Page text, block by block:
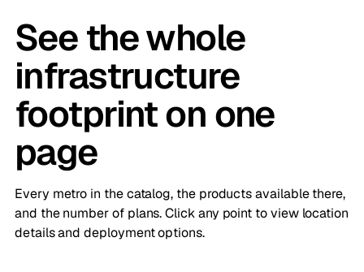
See the whole
infrastructure
footprint on one
page
Every metro in the catalog, the products available there,
and the number of plans. Click any point to view location
details and deployment options.